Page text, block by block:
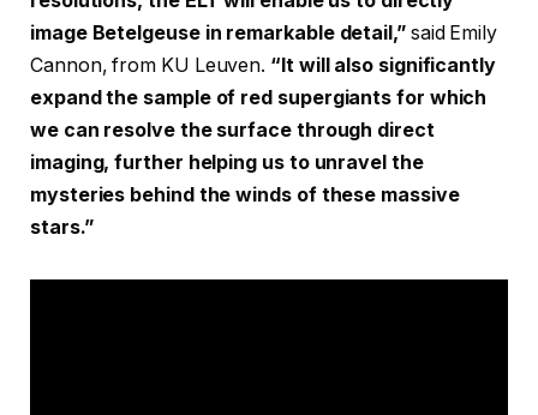
image Betelgeuse in remarkable detail,”said Emily
Cannon, from KU Leuven. “It will also significantly
expand the sample of red supergiants for which
we can resolve the surface through direct
imaging, further helping us to unravel the
mysteries behind the winds of these massive
stars.”